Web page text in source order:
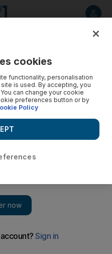
rare photos and
cookies
functionality, personalisation
is used. By accepting, you
can change your cookie
preferences button or by
Policy